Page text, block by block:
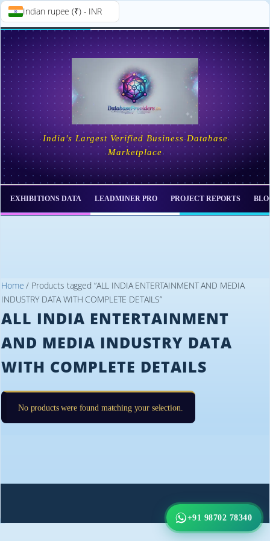
Indian rupee (₹) - INR
Skip to
content
Skip
to
content
India's Largest Verified Business Database
Marketplace
EXHIBITIONS DATA LEADMINER PRO PROJECT REPORTS
Home / Products tagged “ALL INDIA ENTERTAINMENT AND MEDIA
INDUSTRY DATA WITH COMPLETE DETAILS”
ALL INDIA ENTERTAINMENT
AND MEDIA INDUSTRY DATA
WITH COMPLETE DETAILS
No products were found matching your selection.
+91 98702 78340